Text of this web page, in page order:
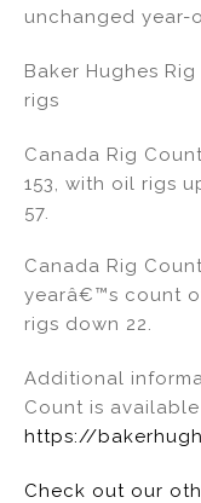
unchanged year-
Baker Hughes
rigs
Canada Rig
153, with oil rigs
57.
Canada Rig
yearâ€™s count
rigs down 22.
Additional
Count is
https://
Check out our